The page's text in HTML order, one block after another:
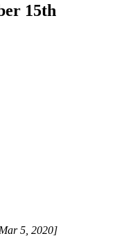
15th
5, 2020]